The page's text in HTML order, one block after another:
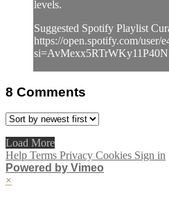
levels.
Suggested Spotify Playlist
https://open.spotify.com/user/
8 Comments
Load More
Help Terms Privacy Cookies Sign in
Powered by Vimeo
×